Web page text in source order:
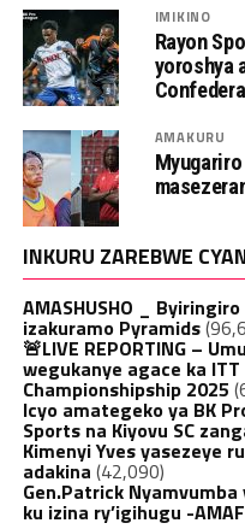
IMIKINO
Rayon
yoroshya
AMAKURU
Myugariro
INKURU ZAREBWE
AMASHUSHO _
izakuramo Pyramids
🚨LIVE REPORTING –
wegukanye agace ka ITT
Championshipship 2025
Icyo amategeko ya BK
Sports na Kiyovu SC
Kimenyi Yves yasezeye
adakina (42,090)
Gen.Patrick
ku izina ry’igihugu -